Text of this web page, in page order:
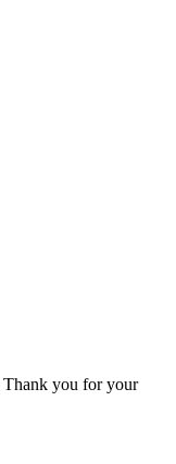
Thank you for your